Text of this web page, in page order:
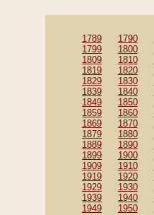
1789 1790
1799
1800
1809
1810
1819
1820
1829
1830
1839
1840
1849
1850
1859
1860
1869
1870
1879
1880
1889
1890
1899
1900
1909
1910
1919
1920
1929
1930
1939
1940
1949
1950